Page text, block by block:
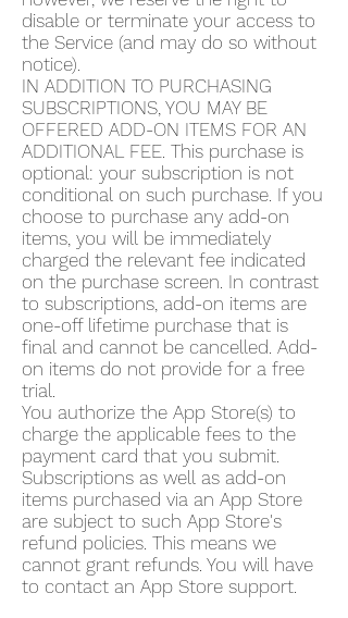
disable or terminate your access to
the Service (and may do so without
notice).
IN ADDITION TO PURCHASING
SUBSCRIPTIONS, YOU MAY BE
OFFERED ADD-ON ITEMS FOR AN
ADDITIONAL FEE. This purchase is
optional: your subscription is not
conditional on such purchase. If you
choose to purchase any add-on
items, you will be immediately
charged the relevant fee indicated
on the purchase screen. In contrast
to subscriptions, add-on items are
one-off lifetime purchase that is
final and cannot be cancelled. Add-
on items do not provide for a free
trial.
You authorize the App Store(s) to
charge the applicable fees to the
payment card that you submit.
Subscriptions as well as add-on
items purchased via an App Store
are subject to such App Store's
refund policies. This means we
cannot grant refunds. You will have
to contact an App Store support.